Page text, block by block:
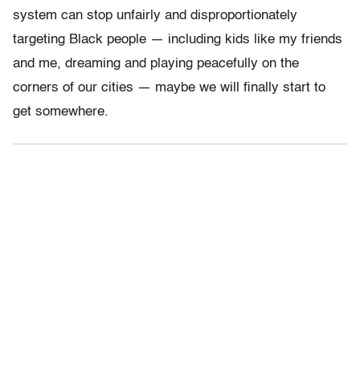
system can stop unfairly and disproportionately
targeting Black people — including kids like my friends
and me, dreaming and playing peacefully on the
corners of our cities — maybe we will finally start to
get somewhere.